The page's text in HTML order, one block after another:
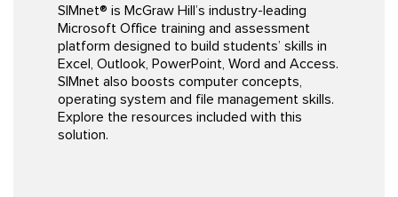
SIMnet® is McGraw Hill’s industry-leading
Microsoft Office training and assessment
platform designed to build students’ skills in
Excel, Outlook, PowerPoint, Word and Access.
SIMnet also boosts computer concepts,
operating system and file management skills.
Explore the resources included with this
solution.